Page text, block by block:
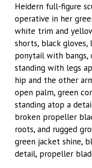
Heidern full-figure
operative in her
white trim and
shorts, black
ponytail with bangs,
standing with legs
hip and the other
open palm, green
standing atop a
broken propeller
roots, and rugged
green jacket shine,
detail, propeller